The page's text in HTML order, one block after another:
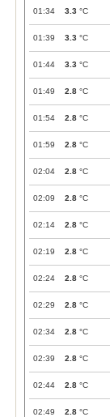
01:34 3.3 °C
01:39 3.3 °C
01:44 3.3 °C
01:49 2.8 °C
01:54 2.8 °C
01:59 2.8 °C
02:04 2.8 °C
02:09 2.8 °C
02:14 2.8 °C
02:19 2.8 °C
02:24 2.8 °C
02:29 2.8 °C
02:34 2.8 °C
02:39 2.8 °C
02:44 2.8 °C
02:49 2.8 °C